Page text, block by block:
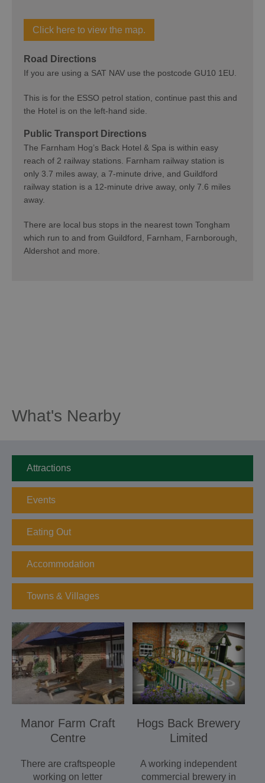
Click here to view the map.
Road Directions
If you are using a SAT NAV use the postcode GU10 1EU.
This is for the ESSO petrol station, continue past this and
the Hotel is on the left-hand side.
Public Transport Directions
The Farnham Hog’s Back Hotel & Spa is within easy
reach of 2 railway stations. Farnham railway station is
only 3.7 miles away, a 7-minute drive, and Guildford
railway station is a 12-minute drive away, only 7.6 miles
away.
There are local bus stops in the nearest town Tongham
which run to and from Guildford, Farnham, Farnborough,
Aldershot and more.
What's Nearby
Attractions
Events
Eating Out
Accommodation
Towns & Villages
Manor Farm Craft
Centre
There are craftspeople
working on letter
Hogs Back Brewery
Limited
A working independent
commercial brewery in